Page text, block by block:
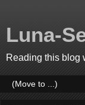
Luna-
Reading this blog